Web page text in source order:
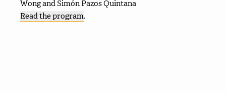
Wong and Simón Pazos Quintana
Read the program.